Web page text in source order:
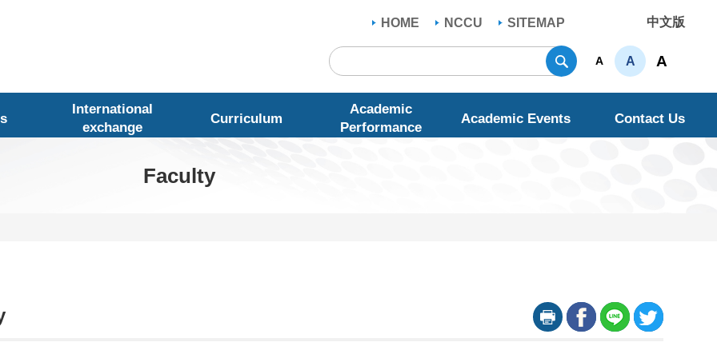
HOME
NCCU SITEMAP 中文版
Search
A A A
International
exchange
Curriculum
Academic
Performance
Academic Events Contact Us
Faculty